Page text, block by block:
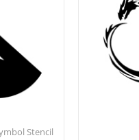
Stencil